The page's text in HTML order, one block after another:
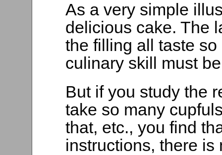
As a very simple
delicious cake. The
the filling all taste
culinary skill must
But if you study the
take so many
that, etc., you find
instructions, there is